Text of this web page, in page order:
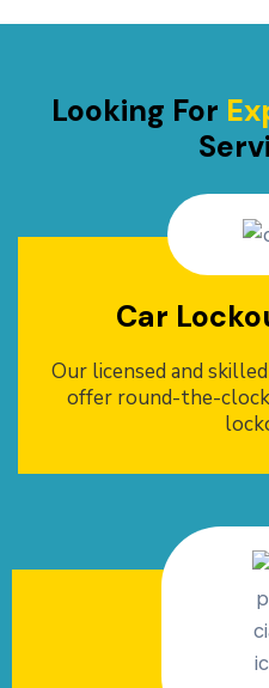
Looking For
Car
Our licensed and
offer round-the-